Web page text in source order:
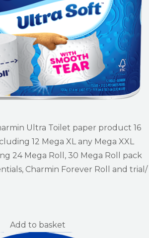
Ultra Toilet paper product 16
12 Mega XL any Mega XXL
24 Mega Roll, 30 Mega Roll pack
Charmin Forever Roll and trial/
Add to basket